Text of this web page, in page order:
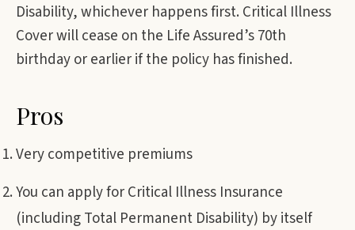
Disability, whichever happens first. Critical Illness
Cover will cease on the Life Assured’s 70th
birthday or earlier if the policy has finished.
Pros
Very competitive premiums
You can apply for Critical Illness Insurance
(including Total Permanent Disability) by itself